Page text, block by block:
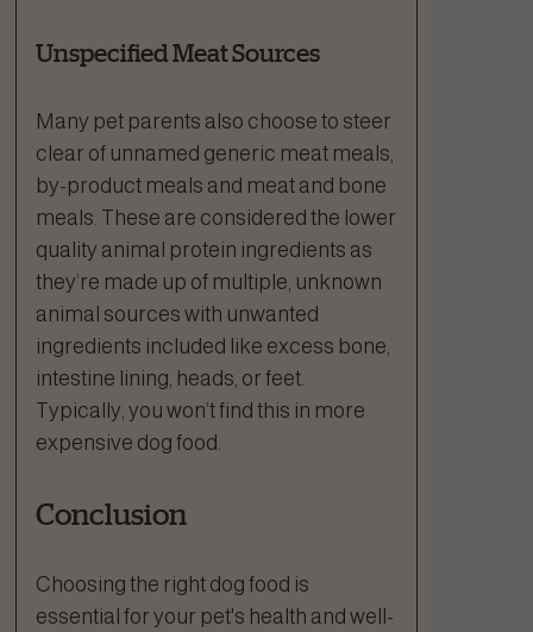
Unspecified Meat Sources
Many pet parents also choose to steer
clear of unnamed generic meat meals,
by-product meals and meat and bone
meals. These are considered the lower
quality animal protein ingredients as
they’re made up of multiple, unknown
animal sources with unwanted
ingredients included like excess bone,
intestine lining, heads, or feet.
Typically, you won’t find this in more
expensive dog food.
Conclusion
Choosing the right dog food is
essential for your pet's health and well-